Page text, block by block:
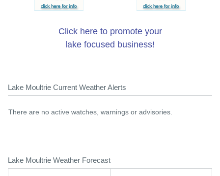
Click here to promote your
lake focused business!
Lake Moultrie Current Weather Alerts
There are no active watches, warnings or advisories.
Lake Moultrie Weather Forecast